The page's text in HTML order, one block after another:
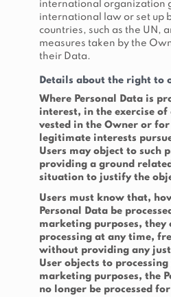
international organization
international law or set up
countries, such as the UN,
measures taken by the
their Data.
Details about the right to
Where Personal Data is
interest, in the exercise
vested in the Owner or
legitimate interests
Users may object to such
providing a ground
situation to justify the
Users must know that,
Personal Data be
marketing purposes, they
processing at any time,
without providing any
User objects to
marketing purposes, the
no longer be processed